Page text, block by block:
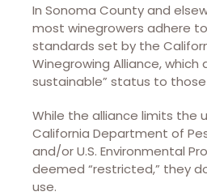
In Sonoma County and
most winegrowers adhere
standards set by the
Winegrowing Alliance, which
sustainable” status to
While the alliance limits the
California Department of
and/or U.S. Environmental
deemed “restricted,” they
use.